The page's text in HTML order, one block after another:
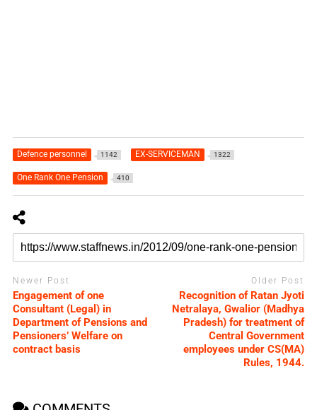
Defence personnel 1142 EX-SERVICEMAN 1322
One Rank One Pension 410
Newer Post
Engagement of one
Consultant (Legal) in
Department of Pensions and
Pensioners’ Welfare on
contract basis
Older Post
Recognition of Ratan Jyoti
Netralaya, Gwalior (Madhya
Pradesh) for treatment of
Central Government
employees under CS(MA)
Rules, 1944.